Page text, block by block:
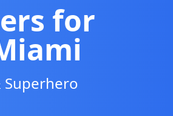
for
Superhero